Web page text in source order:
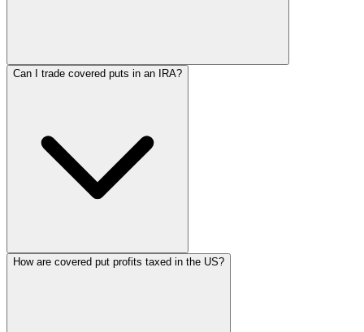
Can I trade covered puts in an IRA?
How are covered put profits taxed in the US?